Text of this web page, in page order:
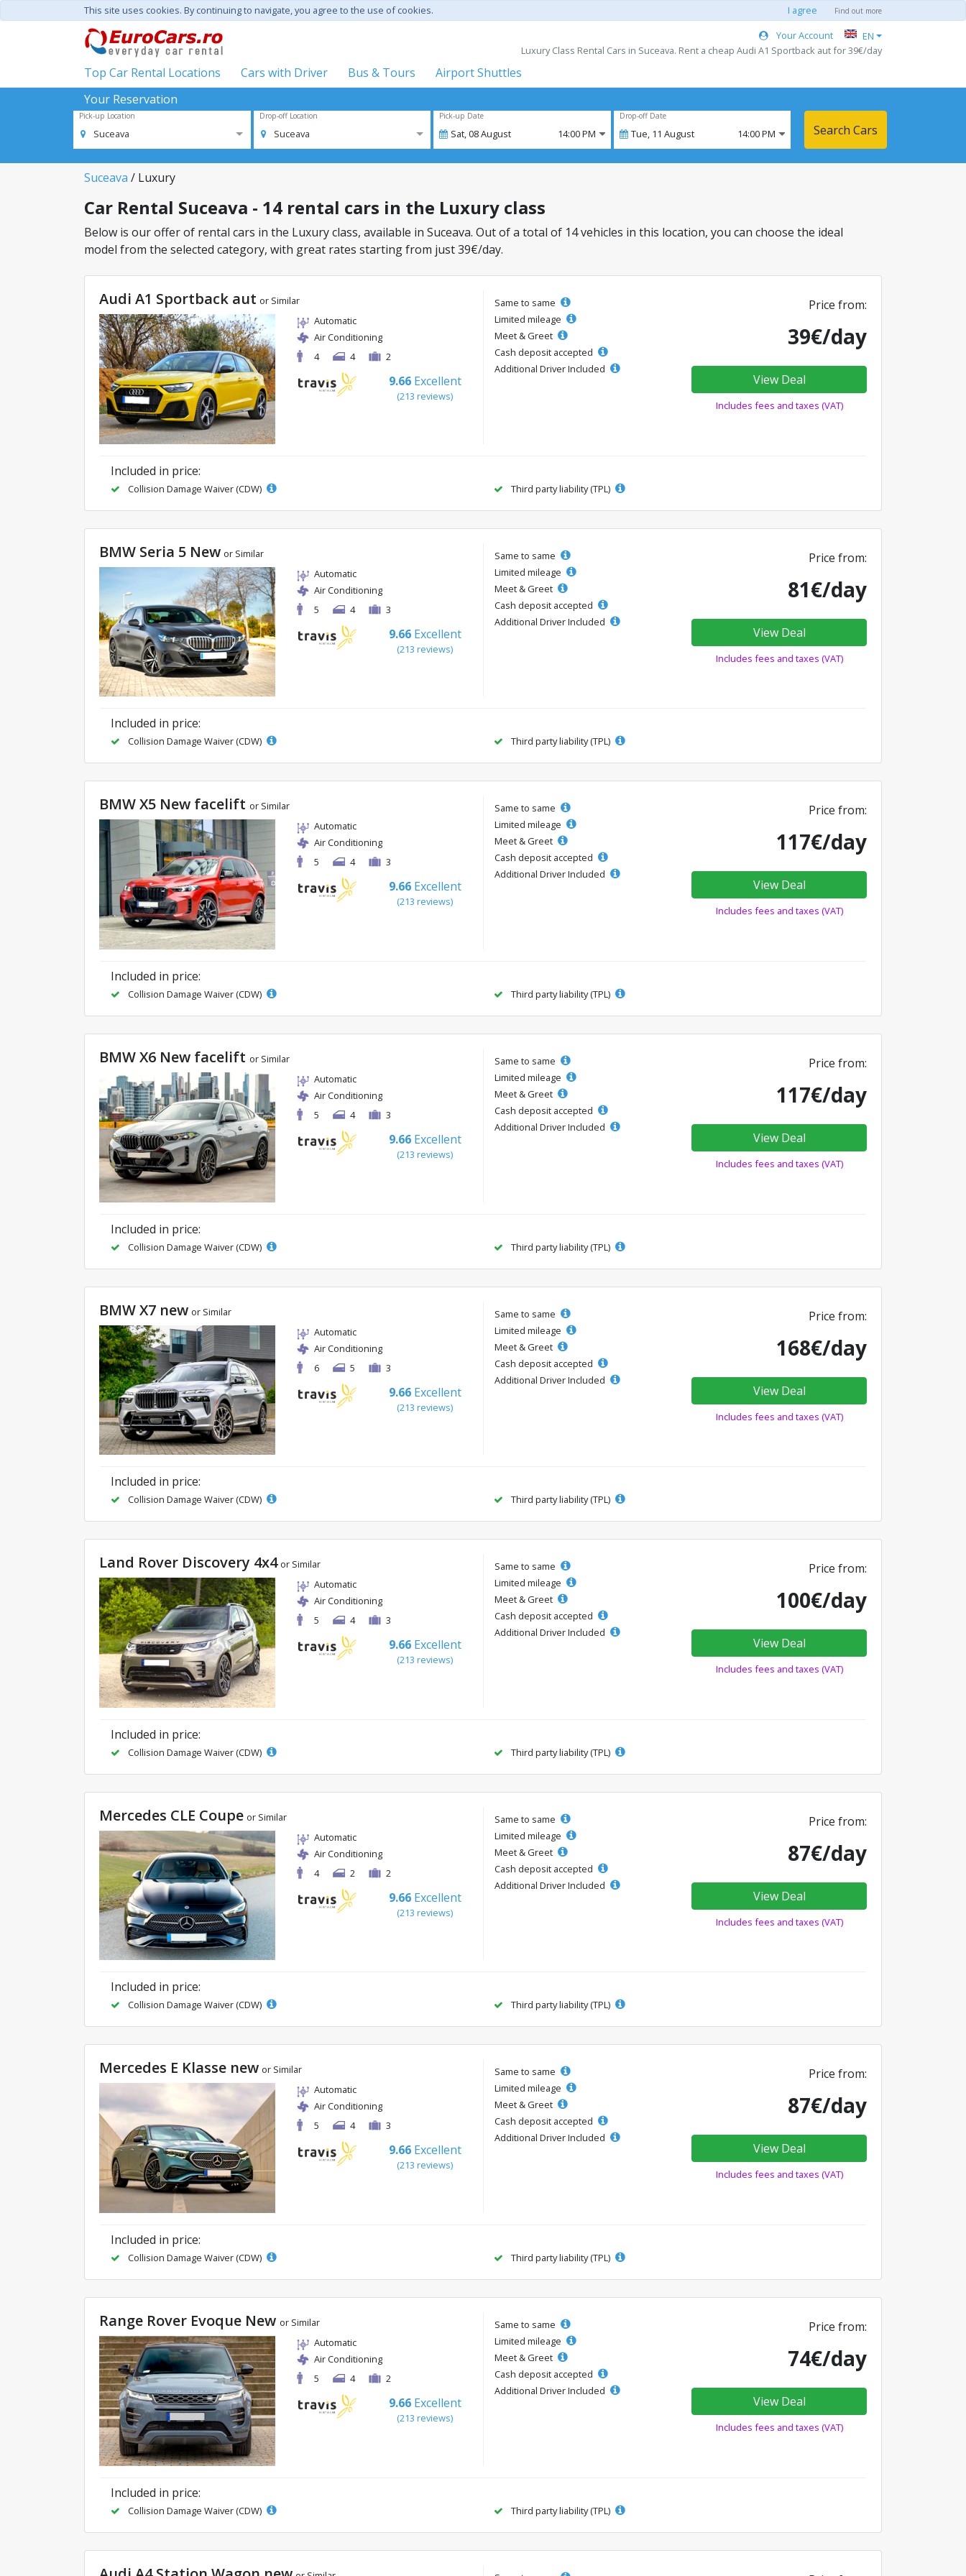
This site uses cookies. By continuing to navigate, you agree to the use of cookies. I agree Find out more
Your Account
EN
Luxury Class Rental Cars in Suceava. Rent a cheap Audi A1 Sportback aut for 39€/day
Top Car Rental Locations Cars with Driver Bus & Tours
Airport Shuttles
Your Reservation
Pick-up Location
Suceava
Drop-off Location
Suceava
Pick-up Date
Sat,08August 14:00 PM
Drop-off Date
Tue, 11 August 14:00 PM Search Cars
Suceava / Luxury
Car Rental Suceava - 14 rental cars in the Luxury class
Below is our offer of rental cars in the Luxury class, available in Suceava. Out of a total of 14 vehicles in this location, you can choose the ideal
model from the selected category, with great rates starting from just 39€/day.
Audi A1 Sportback aut or Similar
Automatic
Air Conditioning
4
4 2
9.66 Excellent
(213 reviews)
Same to same
Limited mileage
Meet & Greet
Cash deposit accepted
Additional Driver Included
Price from:
39€/day
View Deal
Includes fees and taxes (VAT)
Included in price:
Collision Damage Waiver (CDW) Third party liability (TPL)
BMW Seria 5 New or Similar
Automatic
Air Conditioning
5
4 3
9.66 Excellent
(213 reviews)
Same to same
Limited mileage
Meet & Greet
Cash deposit accepted
Additional Driver Included
Price from:
81€/day
View Deal
Includes fees and taxes (VAT)
Included in price:
Collision Damage Waiver (CDW) Third party liability (TPL)
BMW X5 New facelift or Similar
Automatic
Air Conditioning
5
4 3
9.66 Excellent
(213 reviews)
Same to same
Limited mileage
Meet & Greet
Cash deposit accepted
Additional Driver Included
Price from:
117€/day
View Deal
Includes fees and taxes (VAT)
Included in price:
Collision Damage Waiver (CDW) Third party liability (TPL)
BMW X6 New facelift or Similar
Automatic
Air Conditioning
5
4 3
9.66 Excellent
(213 reviews)
Same to same
Limited mileage
Meet & Greet
Cash deposit accepted
Additional Driver Included
Price from:
117€/day
View Deal
Includes fees and taxes (VAT)
Included in price:
Collision Damage Waiver (CDW) Third party liability (TPL)
BMW X7 new or Similar
Automatic
Air Conditioning
6
5 3
9.66 Excellent
(213 reviews)
Same to same
Limited mileage
Meet & Greet
Cash deposit accepted
Additional Driver Included
Price from:
168€/day
View Deal
Includes fees and taxes (VAT)
Included in price:
Collision Damage Waiver (CDW) Third party liability (TPL)
Land Rover Discovery 4x4 or Similar
Automatic
Air Conditioning
5
4 3
9.66 Excellent
(213 reviews)
Same to same
Limited mileage
Meet & Greet
Cash deposit accepted
Additional Driver Included
Price from:
100€/day
View Deal
Includes fees and taxes (VAT)
Included in price:
Collision Damage Waiver (CDW) Third party liability (TPL)
Mercedes CLE Coupe or Similar
Automatic
Air Conditioning
4
2 2
9.66 Excellent
(213 reviews)
Same to same
Limited mileage
Meet & Greet
Cash deposit accepted
Additional Driver Included
Price from:
87€/day
View Deal
Includes fees and taxes (VAT)
Included in price:
Collision Damage Waiver (CDW) Third party liability (TPL)
Mercedes E Klasse new or Similar
Automatic
Air Conditioning
5
4 3
9.66 Excellent
(213 reviews)
Same to same
Limited mileage
Meet & Greet
Cash deposit accepted
Additional Driver Included
Price from:
87€/day
View Deal
Includes fees and taxes (VAT)
Included in price:
Collision Damage Waiver (CDW) Third party liability (TPL)
Range Rover Evoque New or Similar
Automatic
Air Conditioning
5
4 2
9.66 Excellent
(213 reviews)
Same to same
Limited mileage
Meet & Greet
Cash deposit accepted
Additional Driver Included
Price from:
74€/day
View Deal
Includes fees and taxes (VAT)
Included in price:
Collision Damage Waiver (CDW) Third party liability (TPL)